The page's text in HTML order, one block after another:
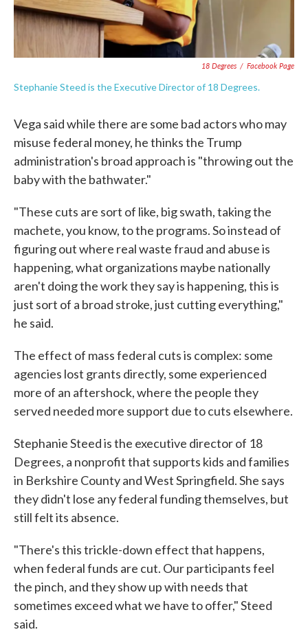
18 Degrees / Facebook Page
Stephanie Steed is the Executive Director of 18 Degrees.
Vega said while there are some bad actors who may
misuse federal money, he thinks the Trump
administration's broad approach is "throwing out the
baby with the bathwater."
"These cuts are sort of like, big swath, taking the
machete, you know, to the programs. So instead of
figuring out where real waste fraud and abuse is
happening, what organizations maybe nationally
aren't doing the work they say is happening, this is
just sort of a broad stroke, just cutting everything,"
he said.
The effect of mass federal cuts is complex: some
agencies lost grants directly, some experienced
more of an aftershock, where the people they
served needed more support due to cuts elsewhere.
Stephanie Steed is the executive director of 18
Degrees, a nonprofit that supports kids and families
in Berkshire County and West Springfield. She says
they didn't lose any federal funding themselves, but
still felt its absence.
"There's this trickle-down effect that happens,
when federal funds are cut. Our participants feel
the pinch, and they show up with needs that
sometimes exceed what we have to offer," Steed
said.